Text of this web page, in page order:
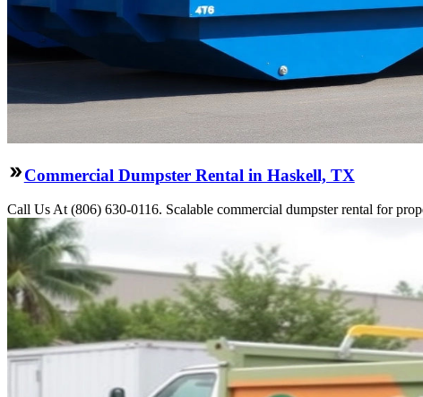
Commercial Dumpster Rental in Haskell, TX
Call Us At (806) 630-0116. Scalable commercial dumpster rental for